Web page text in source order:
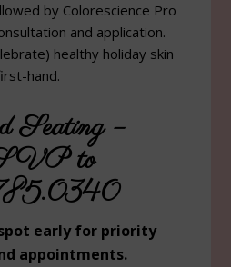
by Colorescience Pro
and application.
healthy holiday skin
hand.
Seating –
to
early for priority
appointments.